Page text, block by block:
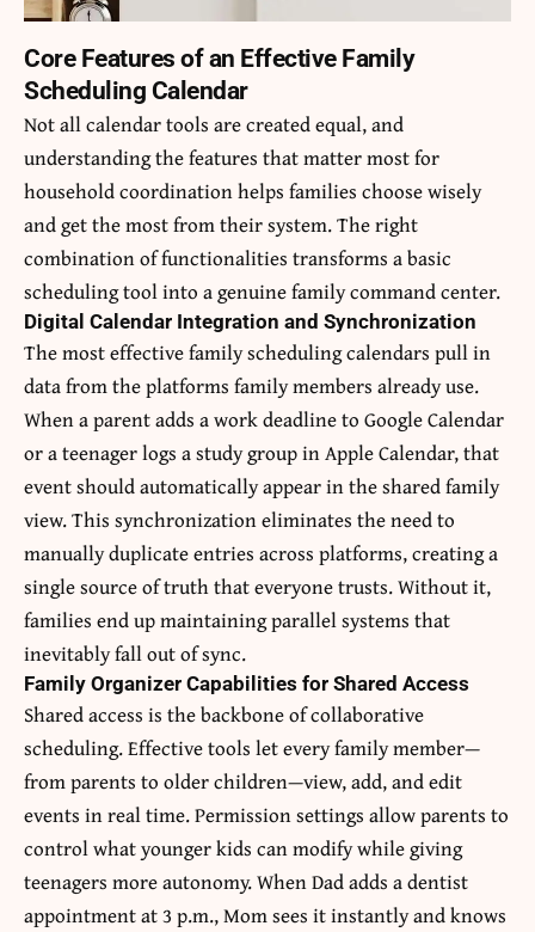
Core Features of an Effective Family
Scheduling Calendar
Not all calendar tools are created equal, and
understanding the features that matter most for
household coordination helps families choose wisely
and get the most from their system. The right
combination of functionalities transforms a basic
scheduling tool into a genuine family command center.
Digital Calendar Integration and Synchronization
The most effective family scheduling calendars pull in
data from the platforms family members already use.
When a parent adds a work deadline to Google Calendar
or a teenager logs a study group in Apple Calendar, that
event should automatically appear in the shared family
view. This synchronization eliminates the need to
manually duplicate entries across platforms, creating a
single source of truth that everyone trusts. Without it,
families end up maintaining parallel systems that
inevitably fall out of sync.
Family Organizer Capabilities for Shared Access
Shared access is the backbone of collaborative
scheduling. Effective tools let every family member—
from parents to older children—view, add, and edit
events in real time. Permission settings allow parents to
control what younger kids can modify while giving
teenagers more autonomy. When Dad adds a dentist
appointment at 3 p.m., Mom sees it instantly and knows